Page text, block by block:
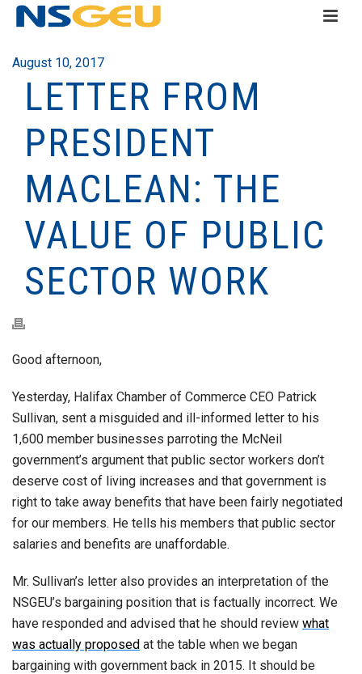
August 10, 2017
LETTER FROM
PRESIDENT
MACLEAN: THE
VALUE OF PUBLIC
SECTOR WORK
Good afternoon,
Yesterday, Halifax Chamber of Commerce CEO Patrick
Sullivan, sent a misguided and ill-informed letter to his
1,600 member businesses parroting the McNeil
government’s argument that public sector workers don’t
deserve cost of living increases and that government is
right to take away benefits that have been fairly negotiated
for our members. He tells his members that public sector
salaries and benefits are unaffordable.
Mr. Sullivan’s letter also provides an interpretation of the
NSGEU’s bargaining position that is factually incorrect. We
have responded and advised that he should review what
was actually proposed at the table when we began
bargaining with government back in 2015. It should be